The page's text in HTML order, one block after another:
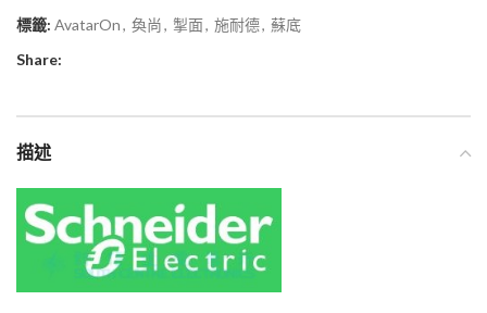
標籤: AvatarOn, 奐尚, 掣面, 施耐德, 蘇底
Share:
描述